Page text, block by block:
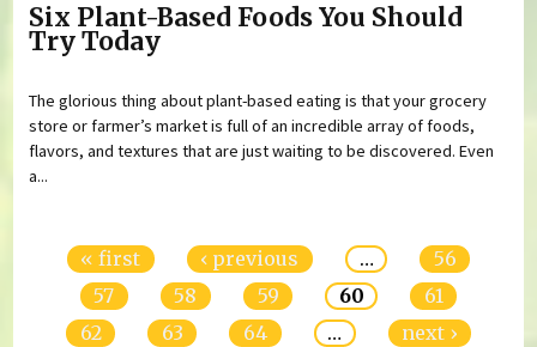
Six Plant-Based Foods You Should
Try Today
The glorious thing about plant-based eating is that your grocery
store or farmer’s market is full of an incredible array of foods,
flavors, and textures that are just waiting to be discovered. Even
a...
« first ‹ previous …
56
57
58 59 60
61
62
63 64 …
next ›